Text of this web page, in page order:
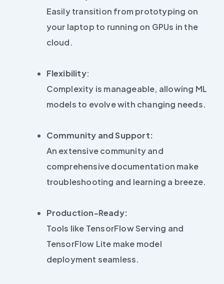
Easily transition from prototyping on
your laptop to running on GPUs in the
cloud.
Flexibility:
Complexity is manageable, allowing ML
models to evolve with changing needs.
Community and Support:
An extensive community and
comprehensive documentation make
troubleshooting and learning a breeze.
Production-Ready:
Tools like TensorFlow Serving and
TensorFlow Lite make model
deployment seamless.